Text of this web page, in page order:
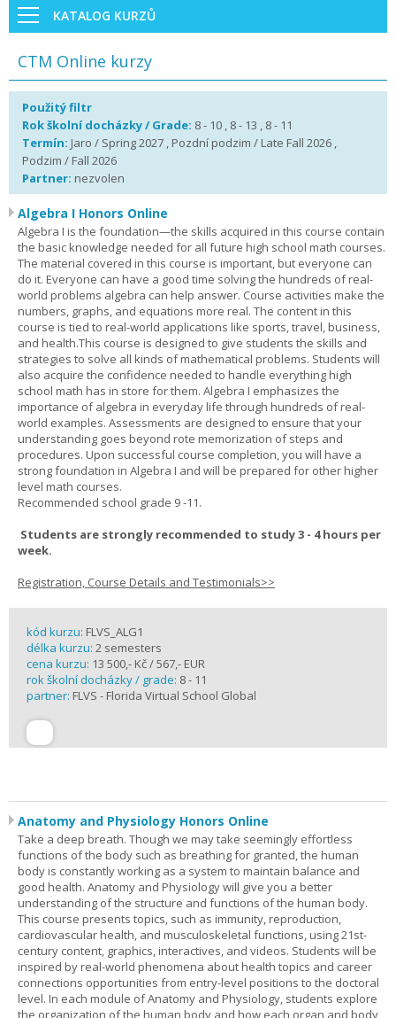
KATALOG KURZŮ
CTM Online kurzy
Použitý filtr
Rok školní docházky / Grade: 8 - 10 , 8 - 13 , 8 - 11
Termín: Jaro / Spring 2027 , Pozdní podzim / Late Fall 2026 ,
Podzim / Fall 2026
Partner: nezvolen
Algebra I Honors Online
Algebra I is the foundation—the skills acquired in this course contain
the basic knowledge needed for all future high school math courses.
The material covered in this course is important, but everyone can
do it. Everyone can have a good time solving the hundreds of real-
world problems algebra can help answer. Course activities make the
numbers, graphs, and equations more real. The content in this
course is tied to real-world applications like sports, travel, business,
and health.This course is designed to give students the skills and
strategies to solve all kinds of mathematical problems. Students will
also acquire the confidence needed to handle everything high
school math has in store for them. Algebra I emphasizes the
importance of algebra in everyday life through hundreds of real-
world examples. Assessments are designed to ensure that your
understanding goes beyond rote memorization of steps and
procedures. Upon successful course completion, you will have a
strong foundation in Algebra I and will be prepared for other higher
level math courses.
Recommended school grade 9 -11.
Students are strongly recommended to study 3 - 4 hours per
week.
Registration, Course Details and Testimonials>>
kód kurzu: FLVS_ALG1
délka kurzu: 2 semesters
cena kurzu: 13 500,- Kč / 567,- EUR
rok školní docházky / grade: 8 - 11
partner: FLVS - Florida Virtual School Global
Anatomy and Physiology Honors Online
Take a deep breath. Though we may take seemingly effortless
functions of the body such as breathing for granted, the human
body is constantly working as a system to maintain balance and
good health. Anatomy and Physiology will give you a better
understanding of the structure and functions of the human body.
This course presents topics, such as immunity, reproduction,
cardiovascular health, and musculoskeletal functions, using 21st-
century content, graphics, interactives, and videos. Students will be
inspired by real-world phenomena about health topics and career
connections opportunities from entry-level positions to the doctoral
level. In each module of Anatomy and Physiology, students explore
the organization of the human body and how each organ and body